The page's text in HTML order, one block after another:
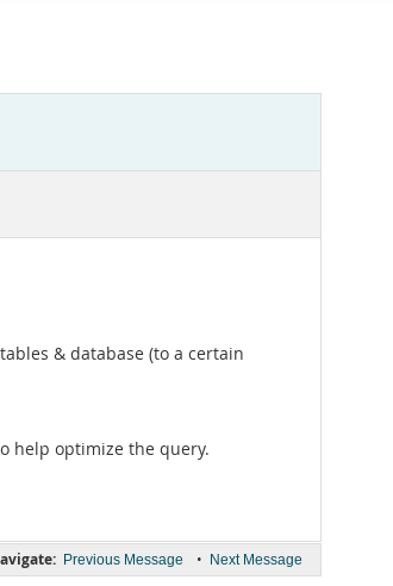
& database (to a certain
help optimize the query.
Previous Message • Next Message